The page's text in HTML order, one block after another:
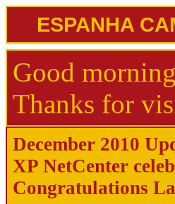
ESPANHA
Good
Thanks for
December 2010
XP NetCenter
Congratulations